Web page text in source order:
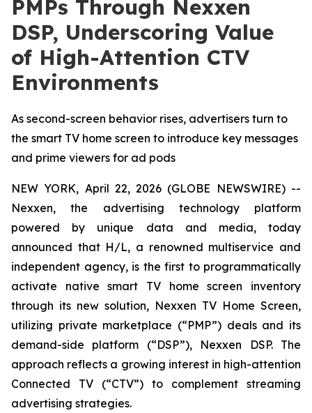
PMPs Through Nexxen
DSP, Underscoring Value
of High-Attention CTV
Environments
As second-screen behavior rises, advertisers turn to
the smart TV home screen to introduce key messages
and prime viewers for ad pods
NEW YORK, April 22, 2026 (GLOBE NEWSWIRE) --
Nexxen, the advertising technology platform
powered by unique data and media, today
announced that H/L, a renowned multiservice and
independent agency, is the first to programmatically
activate native smart TV home screen inventory
through its new solution, Nexxen TV Home Screen,
utilizing private marketplace (“PMP”) deals and its
demand-side platform (“DSP”), Nexxen DSP. The
approach reflects a growing interest in high-attention
Connected TV (“CTV”) to complement streaming
advertising strategies.